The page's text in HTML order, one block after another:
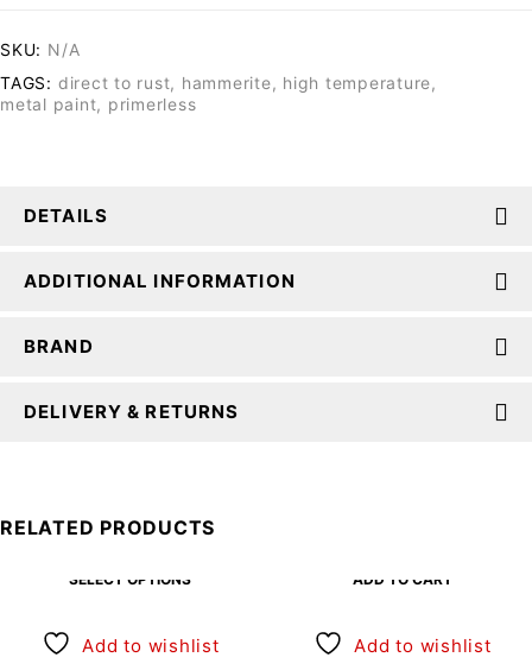
SKU: N/A
TAGS: direct to rust, hammerite, high temperature,
metal paint, primerless
DETAILS
ADDITIONAL INFORMATION
BRAND
DELIVERY & RETURNS
RELATED PRODUCTS
SELECT OPTIONS
Add to wishlist
ADD TO CART
Add to wishlist